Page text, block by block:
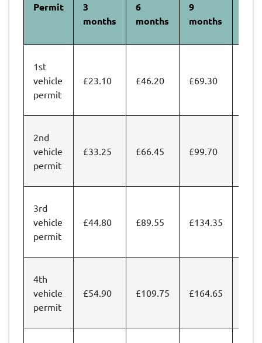
Permit
3
months
6
months
9
months
1st
vehicle
permit
£23.10 £46.20 £69.30
2nd
vehicle
permit
£33.25 £66.45 £99.70
3rd
vehicle
permit
£44.80 £89.55 £134.35
4th
vehicle
permit
£54.90 £109.75 £164.65